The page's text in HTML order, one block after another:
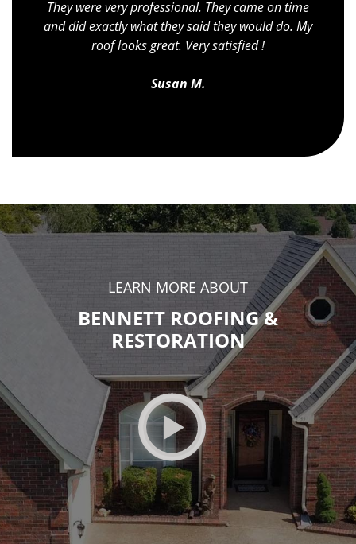
They were very professional. They came on time
and did exactly what they said they would do. My
roof looks great. Very satisfied !
Susan M.
LEARN MORE ABOUT
BENNETT ROOFING &
RESTORATION